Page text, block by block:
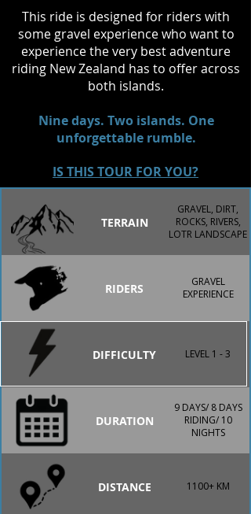
experience a powerful cultural
encounter on the North Island,
including the chance to witness the
spine-tingling Haka, a tradition that
captures the spirit and mana of
This ride is designed for riders with
some gravel experience who want to
experience the very best adventure
riding New Zealand has to offer across
both islands.
Nine days. Two islands. One
unforgettable rumble.
IS THIS TOUR FOR YOU?
TERRAIN
GRAVEL, DIRT,
ROCKS, RIVERS,
LOTR LANDSCAPE
RIDERS
GRAVEL
EXPERIENCE
DIFFICULTY LEVEL 1 - 3
DURATION
9 DAYS/ 8 DAYS
RIDING/ 10
NIGHTS
DISTANCE 1100+ KM